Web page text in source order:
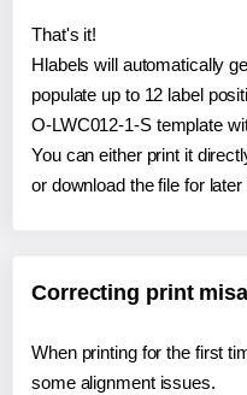
That's it!
Hlabels will automatically
populate up to 12 label
O-LWC012-1-S template
You can either print it
or download the file for later
Correcting print
When printing for the first
some alignment issues.